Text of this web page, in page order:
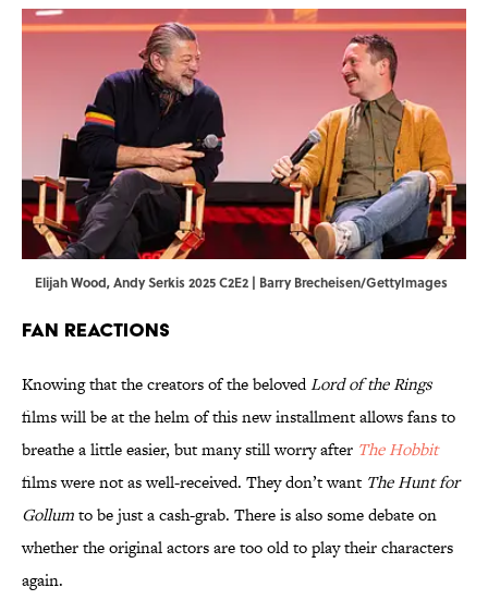
Elijah Wood, Andy Serkis 2025 C2E2 | Barry Brecheisen/GettyImages
Fan Reactions
Knowing that the creators of the belovedLord of the Rings
films will be at the helm of this new installment allows fans to
breathe a little easier, but many still worry after The Hobbit
films were not as well-received. They don’t want The Hunt for
Gollumto be just a cash-grab. There is also some debate on
whether the original actors are too old to play their characters
again.